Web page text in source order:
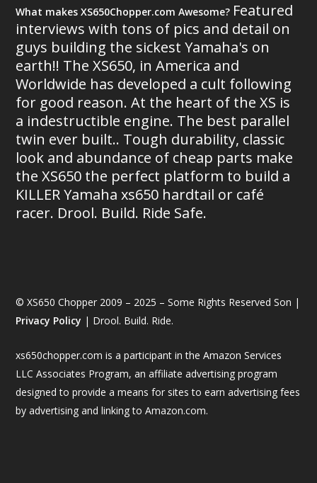
What makes XS650Chopper.com Awesome? Featured
interviews with tons of pics and detail on
guys building the sickest Yamaha's on
earth!! The XS650, in America and
Worldwide has developed a cult following
for good reason. At the heart of the XS is
a indestructible engine. The best parallel
twin ever built.. Tough durability, classic
look and abundance of cheap parts make
the XS650 the perfect platform to build a
KILLER Yamaha xs650 hardtail or café
racer. Drool. Build. Ride Safe.
© XS650 Chopper 2009 – 2025 – Some Rights Reserved Son |
Privacy Policy | Drool. Build. Ride.
xs650chopper.com is a participant in the Amazon Services
LLC Associates Program, an affiliate advertising program
designed to provide a means for sites to earn advertising fees
by advertising and linking to Amazon.com.